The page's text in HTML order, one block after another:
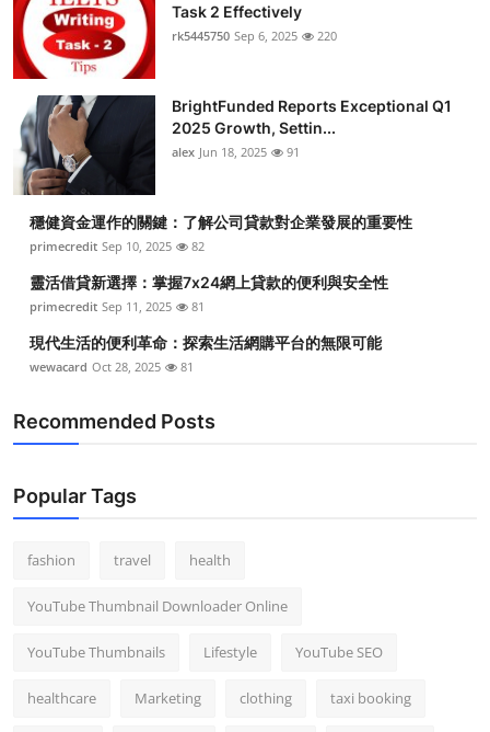
Task 2 Effectively
rk5445750 Sep 6, 2025 220
BrightFunded Reports Exceptional Q1
2025 Growth, Settin...
alex Jun 18, 2025 91
穩健資金運作的關鍵：了解公司貸款對企業發展的重要性
primecredit Sep 10, 2025 82
靈活借貸新選擇：掌握7x24網上貸款的便利與安全性
primecredit Sep 11, 2025 81
現代生活的便利革命：探索生活網購平台的無限可能
wewacard Oct 28, 2025 81
Recommended Posts
Popular Tags
fashion travel health
YouTube Thumbnail Downloader Online
YouTube Thumbnails Lifestyle YouTube SEO
healthcare Marketing clothing taxi booking